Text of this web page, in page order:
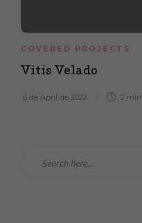
COVERED PROJECTS
Vitis Velado
6 de April de 2022 2 min